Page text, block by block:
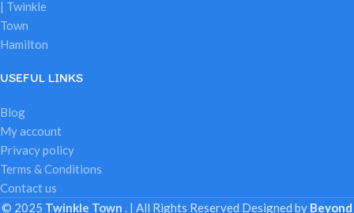
USEFUL LINKS
Blog
My account
Privacy policy
Terms & Conditions
Contact us
© 2025 Twinkle Town . | All Rights Reserved Designed by Beyond